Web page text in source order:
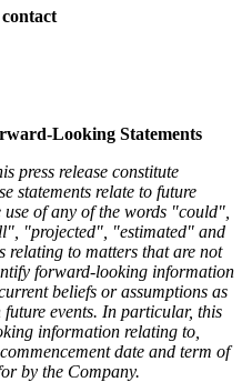
Looking Statements
press release constitute
statements relate to future
of any of the words "could",
"projected", "estimated" and
relating to matters that are not
forward-looking information
beliefs or assumptions as
events. In particular, this
information relating to,
date and term of
by the Company.